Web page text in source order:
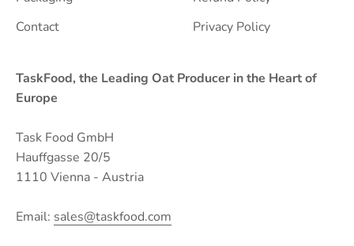
Contact
Privacy Policy
TaskFood, the Leading Oat Producer in the Heart of
Europe
Task Food GmbH
Hauffgasse 20/5
1110 Vienna - Austria
Email: sales@taskfood.com